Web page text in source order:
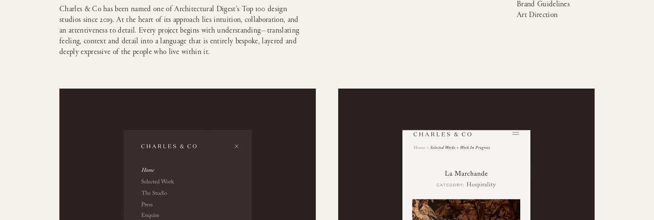
Charles & Co has been named one of Architectural Digest’s Top 100 design
studios since 2019. At the heart of its approach lies intuition, collaboration, and
an attentiveness to detail. Every project begins with understanding—translating
feeling, context and detail into a language that is entirely bespoke, layered and
deeply expressive of the people who live within it.
Brand Guidelines
Art Direction